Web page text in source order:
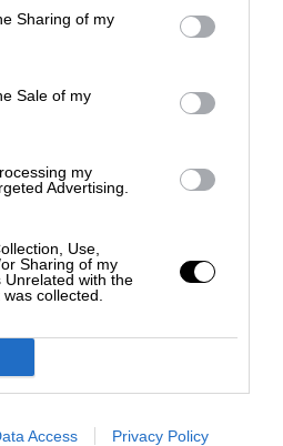
Sharing of my
Sale of my
my
Advertising.
Use,
Sharing of my
Unrelated with the
collected.
Access Privacy Policy